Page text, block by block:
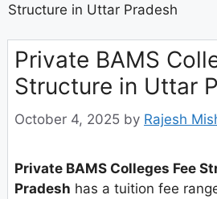
Structure in Uttar Pradesh
Private BAMS
Structure in Uttar
October 4, 2025 by Rajesh
Private BAMS Colleges Fee
Pradesh has a tuition fee